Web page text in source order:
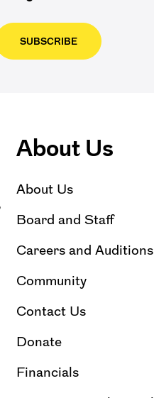
SUBSCRIBE
About Us
About Us
Board and Staff
Careers and Auditions
Community
Contact Us
Donate
Financials